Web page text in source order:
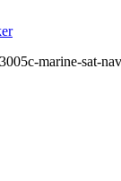
marine-sat-